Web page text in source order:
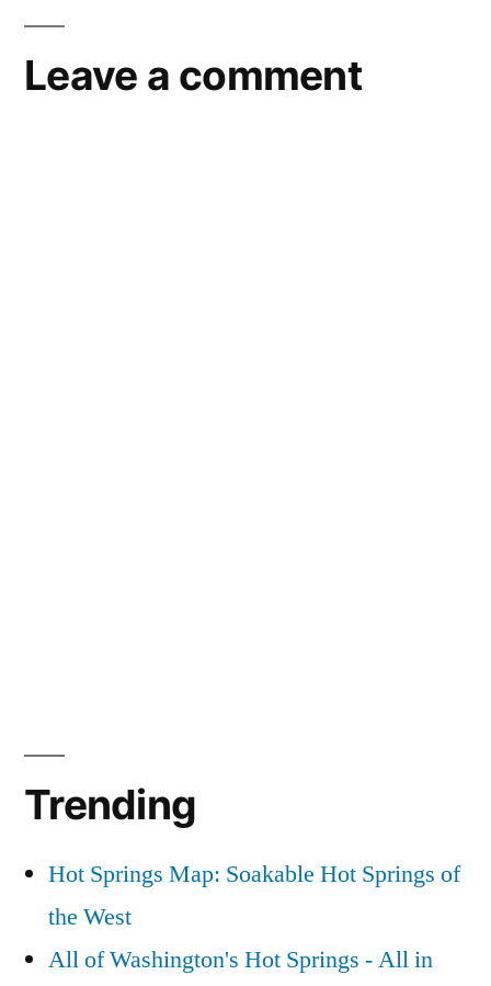
Leave a comment
Trending
Hot Springs Map: Soakable Hot Springs of
the West
All of Washington's Hot Springs - All in